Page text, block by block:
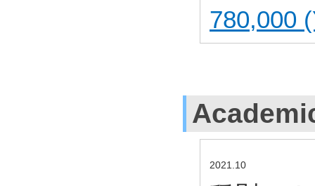
780,000
2021.10